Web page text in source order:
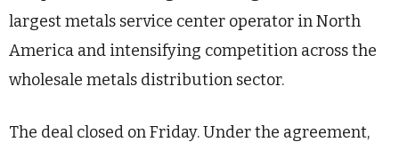
largest metals service center operator in North
America and intensifying competition across the
wholesale metals distribution sector.
The deal closed on Friday. Under the agreement,